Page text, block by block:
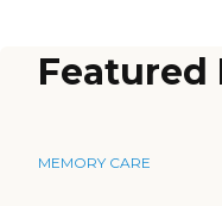
Featured
MEMORY CARE